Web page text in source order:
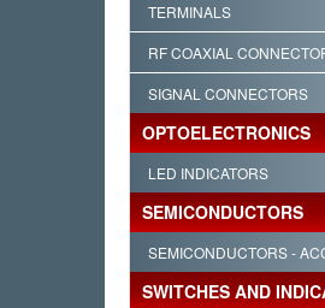
TERMINALS
RF COAXIAL
SIGNAL CONNECTORS
OPTOELECTRONICS
LED INDICATORS
SEMICONDUCTORS
SEMICONDUCTORS -
SWITCHES AND